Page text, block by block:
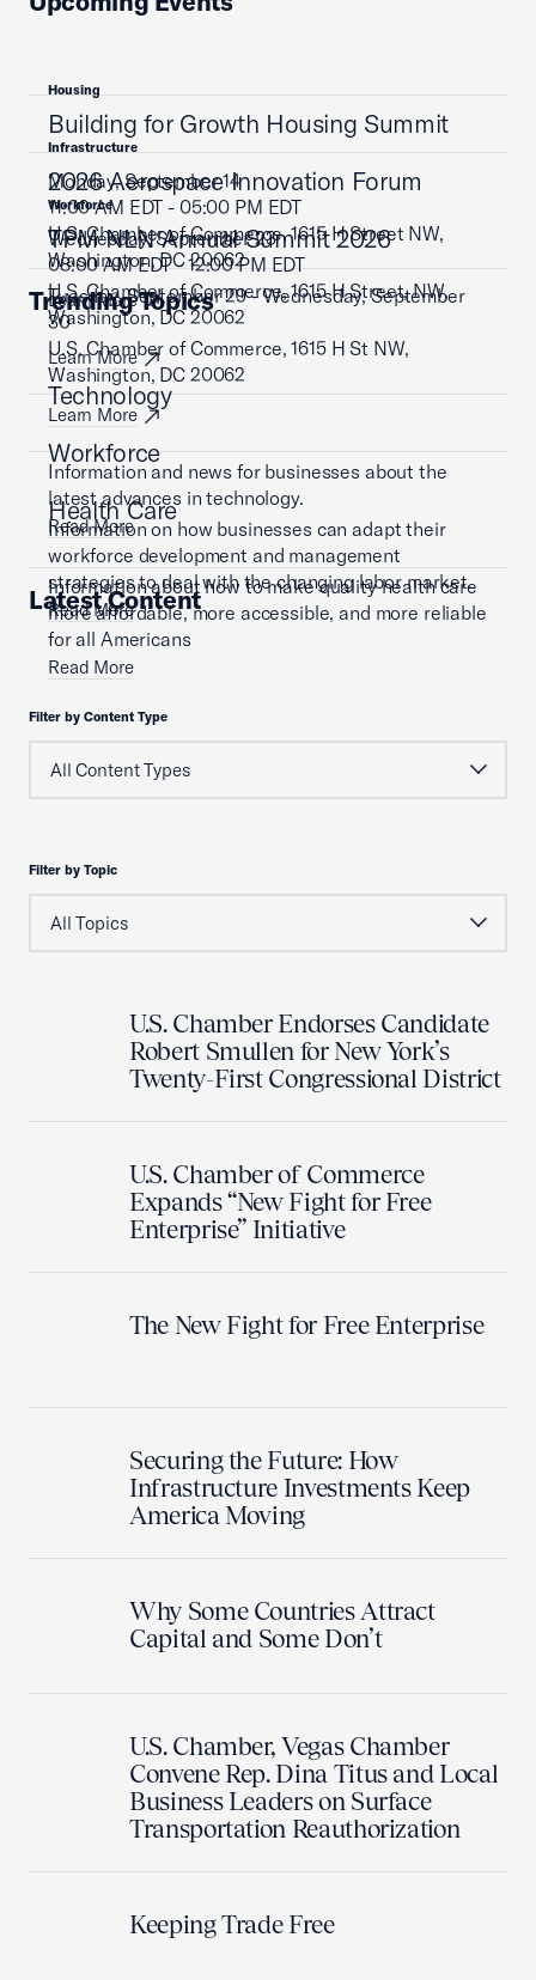
Housing
Building for Growth Housing Summit
Monday, September 14
11:00 AM EDT - 05:00 PM EDT
U.S. Chamber of Commerce, 1615 H Street NW,
Washington, DC 20062
Learn More
Infrastructure
2026 Aerospace Innovation Forum
Wednesday, September 23
08:00 AM EDT - 12:00 PM EDT
U.S. Chamber of Commerce, 1615 H Street, NW,
Washington, DC 20062
Learn More
Workforce
TPM NLN Annual Summit 2026
Tuesday, September 29 - Wednesday, September
30
U.S. Chamber of Commerce, 1615 H St NW,
Washington, DC 20062
Learn More
Trending Topics
Technology
Information and news for businesses about the
latest advances in technology.
Read More
Workforce
Information on how businesses can adapt their
workforce development and management
strategies to deal with the changing labor market.
Read More
Health Care
Information about how to make quality health care
more affordable, more accessible, and more reliable
for all Americans
Read More
Latest Content
Filter by Content Type
Filter by Topic
U.S. Chamber Endorses Candidate
Robert Smullen for New York’s
Twenty-First Congressional District
U.S. Chamber of Commerce
Expands “New Fight for Free
Enterprise” Initiative
The New Fight for Free Enterprise
Securing the Future: How
Infrastructure Investments Keep
America Moving
Why Some Countries Attract
Capital and Some Don’t
U.S. Chamber, Vegas Chamber
Convene Rep. Dina Titus and Local
Business Leaders on Surface
Transportation Reauthorization
Keeping Trade Free